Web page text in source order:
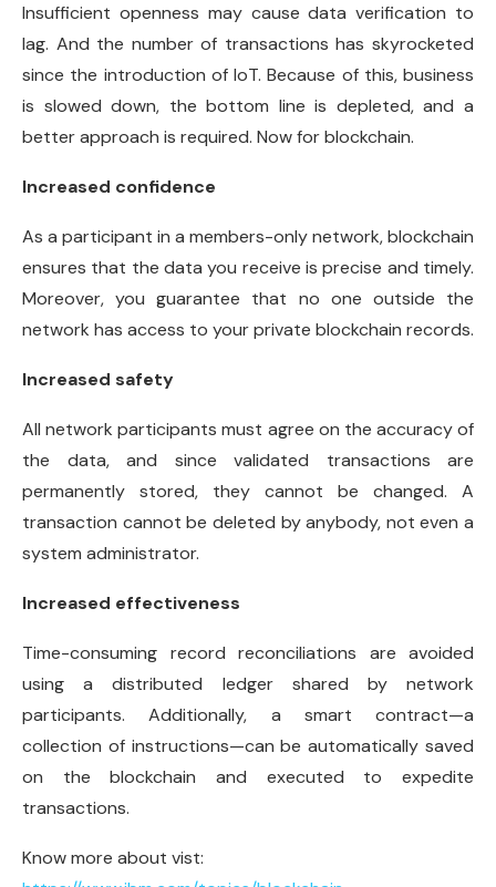
Insufficient openness may cause data verification to
lag. And the number of transactions has skyrocketed
since the introduction of IoT. Because of this, business
is slowed down, the bottom line is depleted, and a
better approach is required. Now for blockchain.
Increased confidence
As a participant in a members-only network, blockchain
ensures that the data you receive is precise and timely.
Moreover, you guarantee that no one outside the
network has access to your private blockchain records.
Increased safety
All network participants must agree on the accuracy of
the data, and since validated transactions are
permanently stored, they cannot be changed. A
transaction cannot be deleted by anybody, not even a
system administrator.
Increased effectiveness
Time-consuming record reconciliations are avoided
using a distributed ledger shared by network
participants. Additionally, a smart contract—a
collection of instructions—can be automatically saved
on the blockchain and executed to expedite
transactions.
Know more about vist: